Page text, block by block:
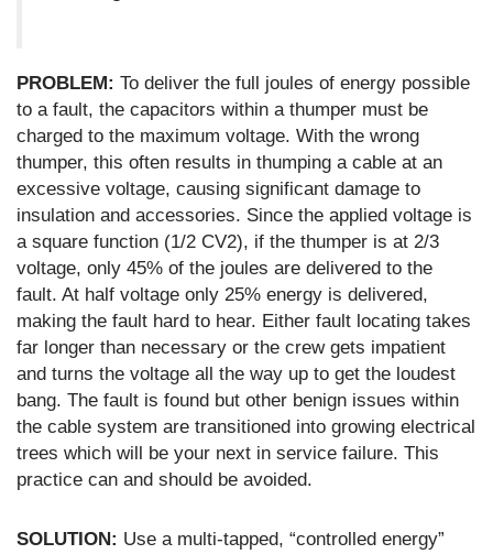
PROBLEM: To deliver the full joules of energy possible
to a fault, the capacitors within a thumper must be
charged to the maximum voltage. With the wrong
thumper, this often results in thumping a cable at an
excessive voltage, causing significant damage to
insulation and accessories. Since the applied voltage is
a square function (1/2 CV2), if the thumper is at 2/3
voltage, only 45% of the joules are delivered to the
fault. At half voltage only 25% energy is delivered,
making the fault hard to hear. Either fault locating takes
far longer than necessary or the crew gets impatient
and turns the voltage all the way up to get the loudest
bang. The fault is found but other benign issues within
the cable system are transitioned into growing electrical
trees which will be your next in service failure. This
practice can and should be avoided.
SOLUTION: Use a multi-tapped, “controlled energy”